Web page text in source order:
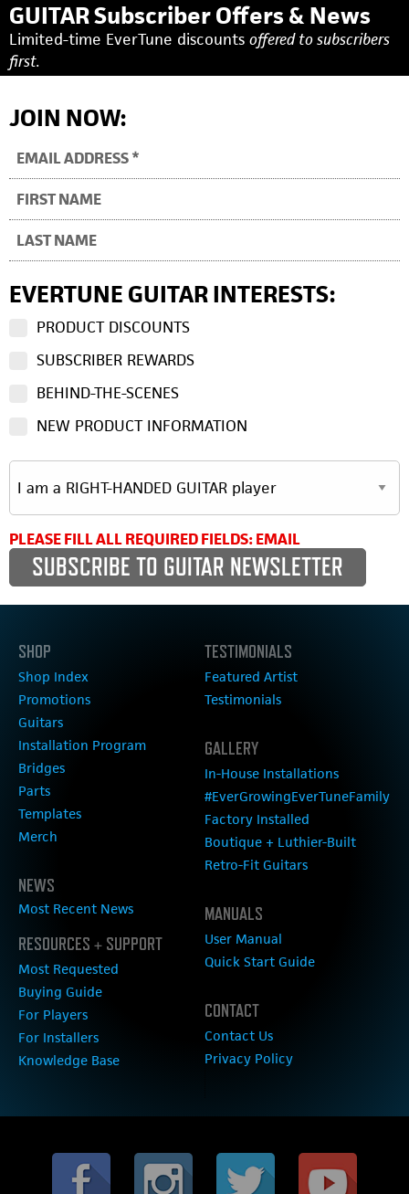
GUITAR Subscriber Offers & News
Limited-time EverTune discounts offered to subscribers
first.
JOIN NOW:
EVERTUNE GUITAR INTERESTS:
PRODUCT DISCOUNTS
SUBSCRIBER REWARDS
BEHIND-THE-SCENES
NEW PRODUCT INFORMATION
PLEASE FILL ALL REQUIRED FIELDS: EMAIL
SHOP
Shop Index
Promotions
Guitars
Installation Program
Bridges
Parts
Templates
Merch
NEWS
Most Recent News
RESOURCES + SUPPORT
Most Requested
Buying Guide
For Players
For Installers
Knowledge Base
TESTIMONIALS
Featured Artist
Testimonials
GALLERY
In-House Installations
#EverGrowingEverTuneFamily
Factory Installed
Boutique + Luthier-Built
Retro-Fit Guitars
MANUALS
User Manual
Quick Start Guide
CONTACT
Contact Us
Privacy Policy